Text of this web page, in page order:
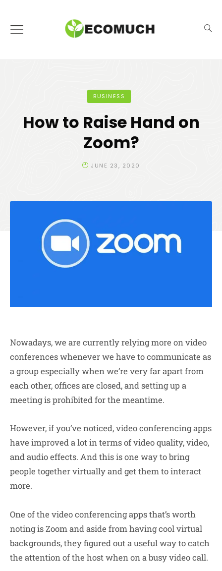
BUSINESS
How to Raise Hand on
Zoom?
JUNE 23, 2020
Nowadays, we are currently relying more on video
conferences whenever we have to communicate as
a group especially when we’re very far apart from
each other, offices are closed, and setting up a
meeting is prohibited for the meantime.
However, if you’ve noticed, video conferencing apps
have improved a lot in terms of video quality, video,
and audio effects. And this is one way to bring
people together virtually and get them to interact
more.
One of the video conferencing apps that’s worth
noting is Zoom and aside from having cool virtual
backgrounds, they figured out a useful way to catch
the attention of the host when on a busy video call.